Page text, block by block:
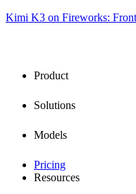
Kimi K3 on Fireworks:
Product
Solutions
Models
Pricing
Resources